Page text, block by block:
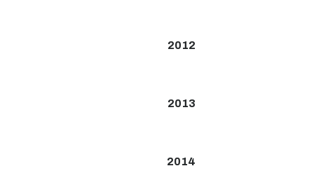
2012
2013
2014